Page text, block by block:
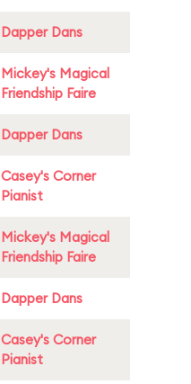
Dapper Dans
Mickey's Magical
Friendship Faire
Dapper Dans
Casey's Corner
Pianist
Mickey's Magical
Friendship Faire
Dapper Dans
Casey's Corner
Pianist